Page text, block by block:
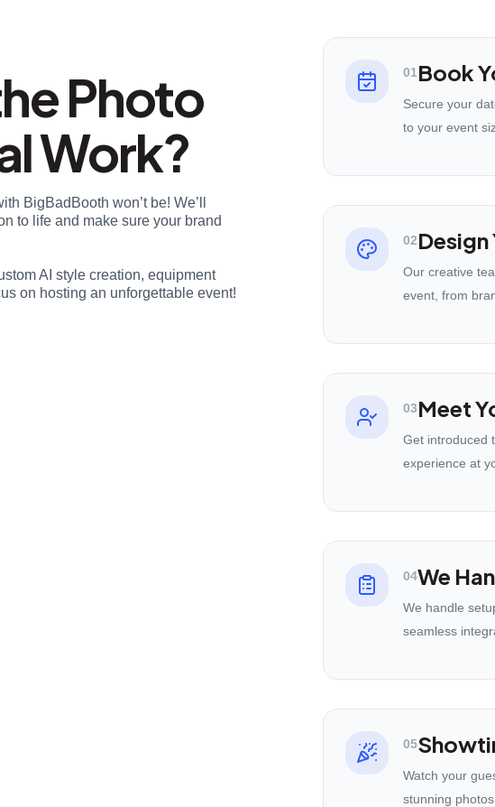
Photo
Work?
BigBadBooth won’t be! We’ll
to life and make sure your brand
AI style creation, equipment
on hosting an unforgettable event!
01Book
Secure your
to your event
02Design
Our creative
event, from
03Meet
Get introduced
experience at
04We
We handle
seamless
05
Watch your
stunning